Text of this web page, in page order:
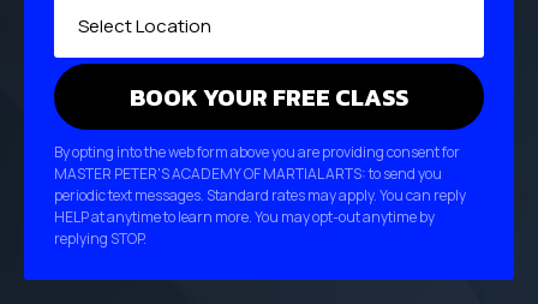
By opting into the web form above you are providing consent for
MASTER PETER'S ACADEMY OF MARTIAL ARTS: to send you
periodic text messages. Standard rates may apply. You can reply
HELP at anytime to learn more. You may opt-out anytime by
replying STOP.